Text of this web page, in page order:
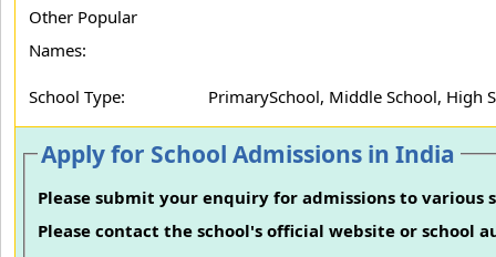
Other Popular
Names:
School Type: PrimarySchool, Middle School, High
Apply for School Admissions in India
Please submit your enquiry for admissions to
Please contact the school's official website or school